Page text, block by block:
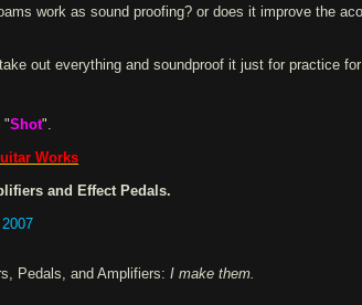
work as sound proofing? or does it improve the
out everything and soundproof it just for practice
"Shot".
Works
and Effect Pedals.
Pedals, and Amplifiers: I make them.